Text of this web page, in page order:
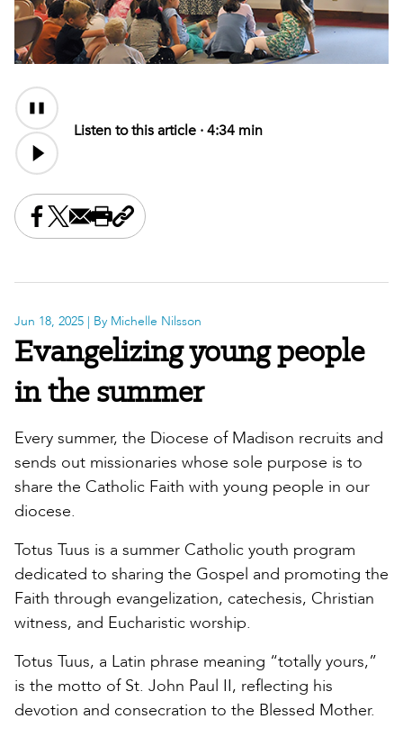
Audio
Content
Listen to this article ·4:34 min
Share this on Facebook
Share this on X
Share this by email
Print this page
Copy the page address
Jun 18, 2025 | By Michelle Nilsson
Evangelizing young people
in the summer
Every summer, the Diocese of Madison recruits and
sends out missionaries whose sole purpose is to
share the Catholic Faith with young people in our
diocese.
Totus Tuus is a summer Catholic youth program
dedicated to sharing the Gospel and promoting the
Faith through evangelization, catechesis, Christian
witness, and Eucharistic worship.
Totus Tuus, a Latin phrase meaning “totally yours,”
is the motto of St. John Paul II, reflecting his
devotion and consecration to the Blessed Mother.